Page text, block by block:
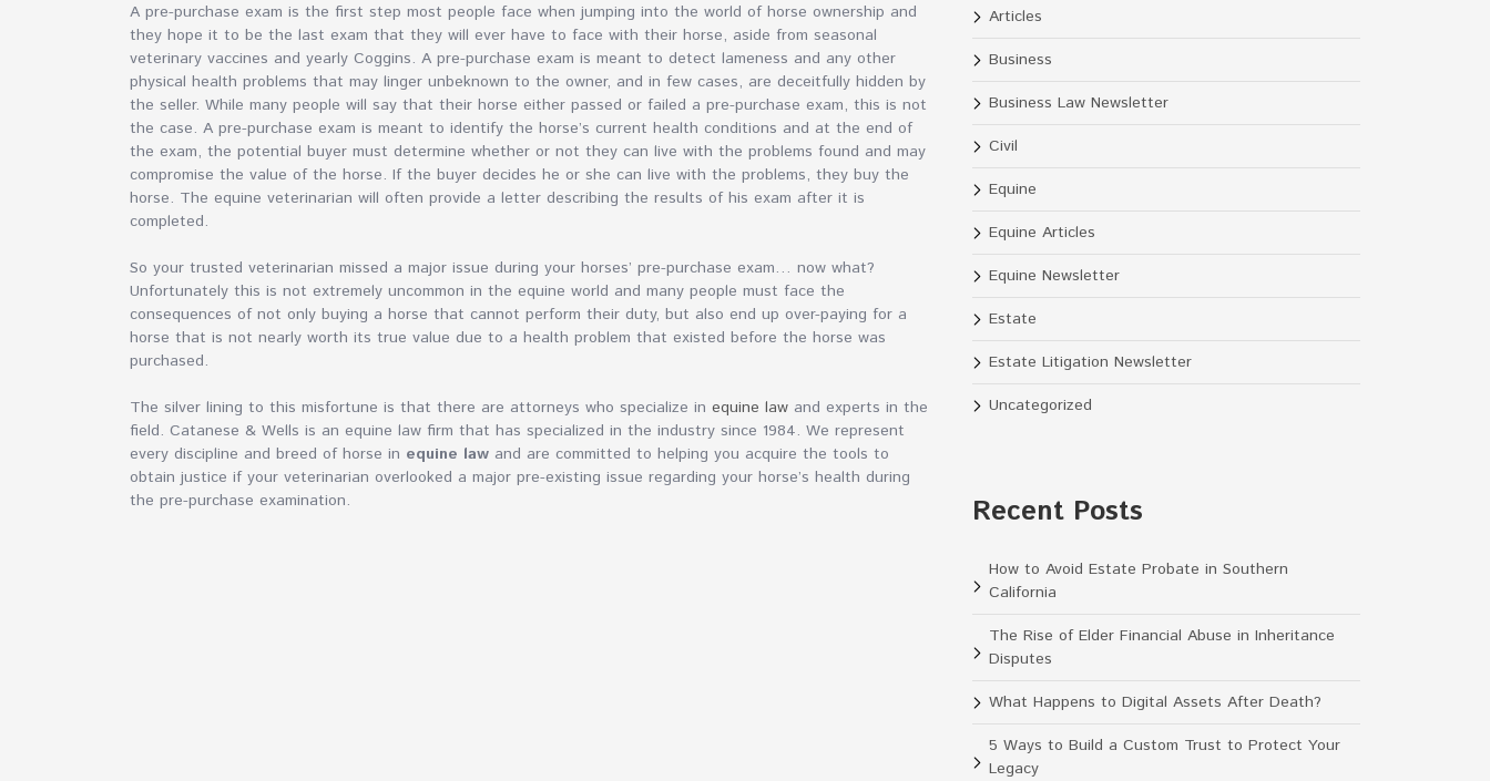
A pre-purchase exam is the first step most people face when jumping into the world of horse ownership and
they hope it to be the last exam that they will ever have to face with their horse, aside from seasonal
veterinary vaccines and yearly Coggins. A pre-purchase exam is meant to detect lameness and any other
physical health problems that may linger unbeknown to the owner, and in few cases, are deceitfully hidden by
the seller. While many people will say that their horse either passed or failed a pre-purchase exam, this is not
the case. A pre-purchase exam is meant to identify the horse’s current health conditions and at the end of
the exam, the potential buyer must determine whether or not they can live with the problems found and may
compromise the value of the horse. If the buyer decides he or she can live with the problems, they buy the
horse. The equine veterinarian will often provide a letter describing the results of his exam after it is
completed.
So your trusted veterinarian missed a major issue during your horses’ pre-purchase exam… now what?
Unfortunately this is not extremely uncommon in the equine world and many people must face the
consequences of not only buying a horse that cannot perform their duty, but also end up over-paying for a
horse that is not nearly worth its true value due to a health problem that existed before the horse was
purchased.
The silver lining to this misfortune is that there are attorneys who specialize in equine law and experts in the
field. Catanese & Wells is an equine law firm that has specialized in the industry since 1984. We represent
every discipline and breed of horse in equine law and are committed to helping you acquire the tools to
obtain justice if your veterinarian overlooked a major pre-existing issue regarding your horse’s health during
the pre-purchase examination.
Articles
Business
Business Law Newsletter
Civil
Equine
Equine Articles
Equine Newsletter
Estate
Estate Litigation Newsletter
Uncategorized
Recent Posts
How to Avoid Estate Probate in Southern
California
The Rise of Elder Financial Abuse in Inheritance
Disputes
What Happens to Digital Assets After Death?
5 Ways to Build a Custom Trust to Protect Your
Legacy